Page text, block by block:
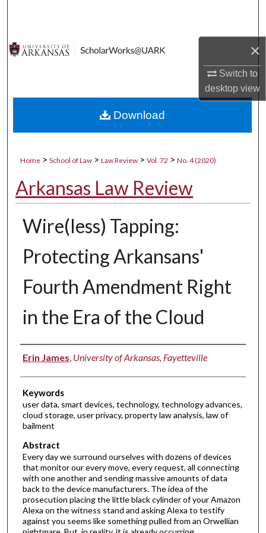
×
Switch to
desktopview
Digital Commons Network™
Home > School of Law > Law Review > Vol. 72 > No. 4 (2020)
Arkansas Law Review
Wire(less) Tapping:
Protecting Arkansans'
Fourth Amendment Right
in the Era of the Cloud
Authors
Erin James, University of Arkansas, Fayetteville
Keywords
user data, smart devices, technology, technology advances,
cloud storage, user privacy, property law analysis, law of
bailment
Abstract
Every day we surround ourselves with dozens of devices
that monitor our every move, every request, all connecting
with one another and sending massive amounts of data
back to the device manufacturers. The idea of the
prosecution placing the little black cylinder of your Amazon
Alexa on the witness stand and asking Alexa to testify
against you seems like something pulled from an Orwellian
Download